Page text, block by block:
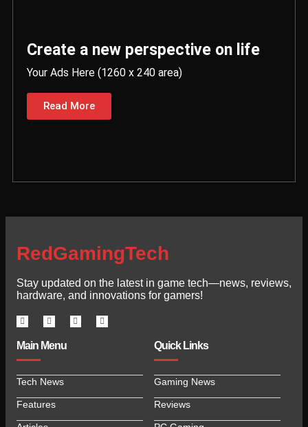
Create a new perspective on life
Your Ads Here (1260 x 240 area)
Read More
RedGamingTech
Stay updated on the latest in game tech—news, reviews,
hardware, and innovations for gamers!
Main Menu
Tech News
Features
Quick Links
Gaming News
Reviews